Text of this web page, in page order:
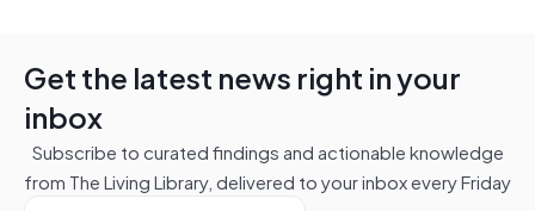
Get the latest news right in your
inbox
Subscribe to curated findings and actionable knowledge
from The Living Library, delivered to your inbox every Friday